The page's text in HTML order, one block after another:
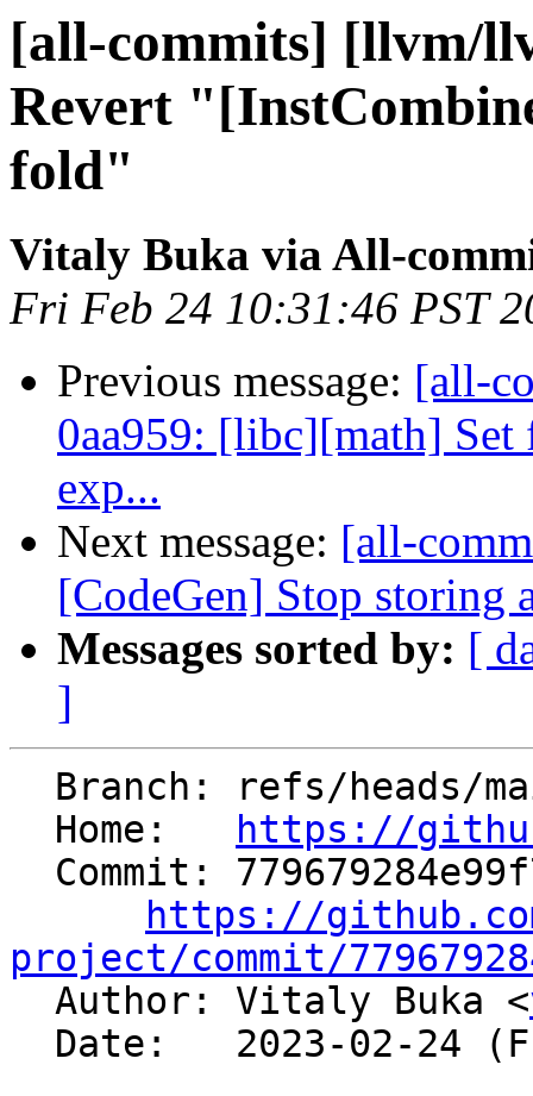
[all-commits] [llvm/
Revert
fold"
Vitaly Buka via All-
Fri Feb 24 10:31:46 PST
Previous message: [all-
0aa959: [libc][math]
exp...
Next message: [all-
[CodeGen] Stop
Messages sorted by: [
]
  Home:
https://
https://
project/commit/
Author: Vitaly Buka <